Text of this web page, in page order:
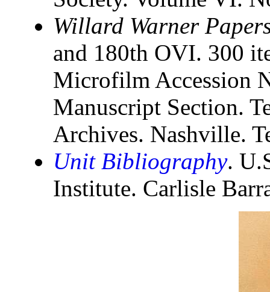
Willard Warner
and 180th OVI. 300
Microfilm Accession
Manuscript Section.
Archives. Nashville.
Unit Bibliography.
Institute. Carlisle